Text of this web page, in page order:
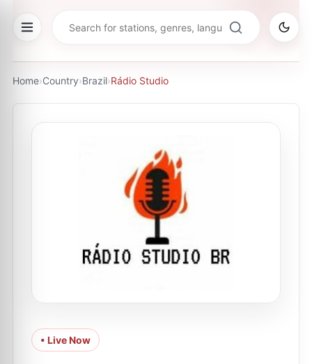
Home›Country›Brazil›Rádio Studio
• Live Now